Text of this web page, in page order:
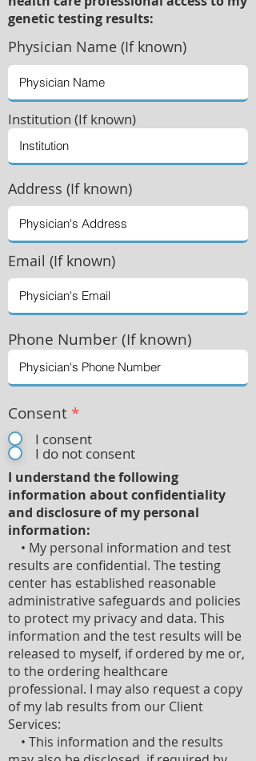
genetic testing results:
Physician Name (If known)
Institution (If known)
Address (If known)
Email (If known)
Phone Number (If known)
Consent *
I consent
I do not consent
I understand the following
information about confidentiality
and disclosure of my personal
information:
• My personal information and test
results are confidential. The testing
center has established reasonable
administrative safeguards and policies
to protect my privacy and data. This
information and the test results will be
released to myself, if ordered by me or,
to the ordering healthcare
professional. I may also request a copy
of my lab results from our Client
Services:
• This information and the results